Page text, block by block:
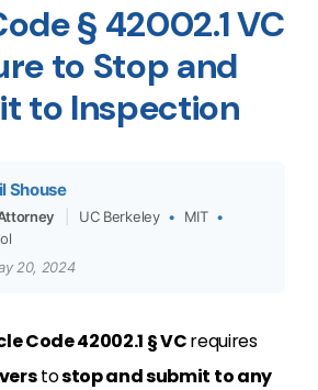
§ 42002.1 VC
to Stop and
to Inspection
Shouse
UC Berkeley • MIT •
20, 2024
Code 42002.1 § VCrequires
tostop and submit to any